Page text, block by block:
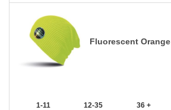
Fluorescent Orange
1-11 12-35 36 +